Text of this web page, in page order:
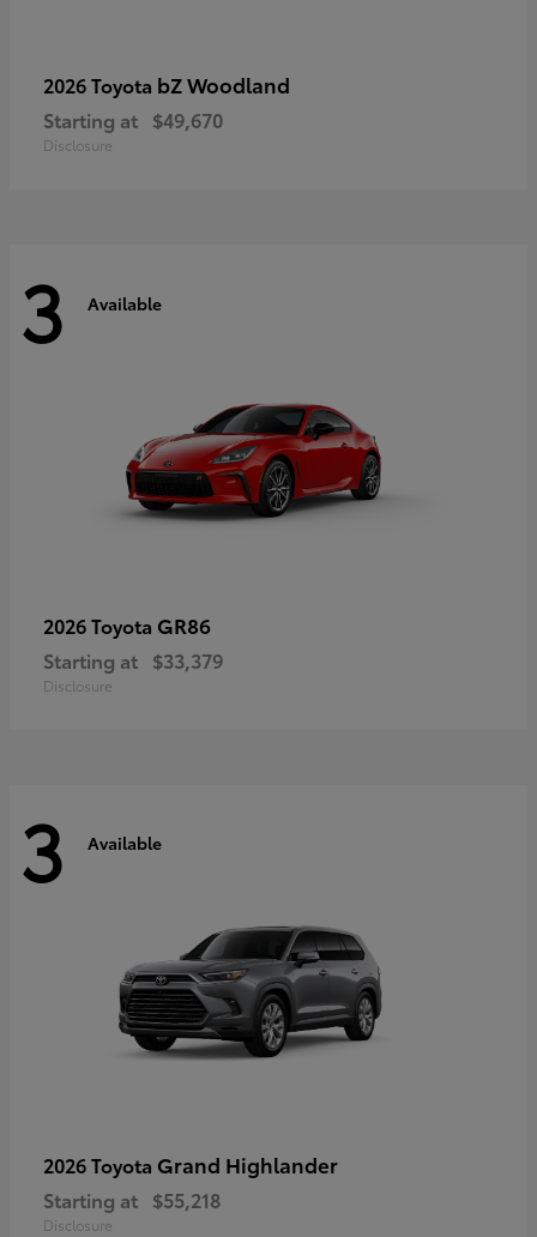
2026 Toyota bZ Woodland
Starting at $49,670
Disclosure
3 Available
2026 Toyota GR86
Starting at $33,379
Disclosure
3 Available
2026 Toyota Grand Highlander
Starting at $55,218
Disclosure